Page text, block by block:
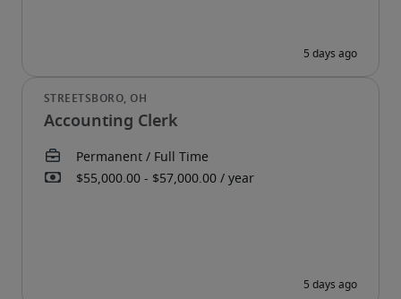
Accounting Clerk